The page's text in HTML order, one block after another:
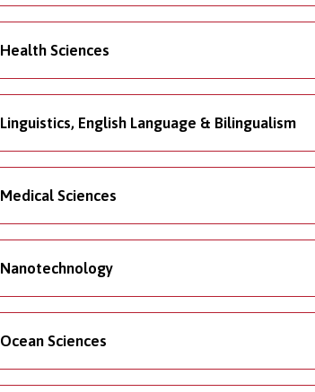
Health Sciences
Linguistics, English Language & Bilingualism
Medical Sciences
Nanotechnology
Ocean Sciences